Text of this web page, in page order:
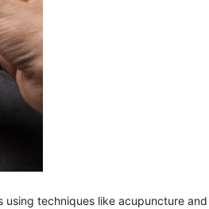
using techniques like acupuncture and